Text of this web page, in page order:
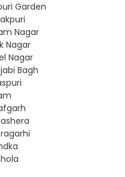
Garden
Nagar
Nagar
Nagar
Bagh